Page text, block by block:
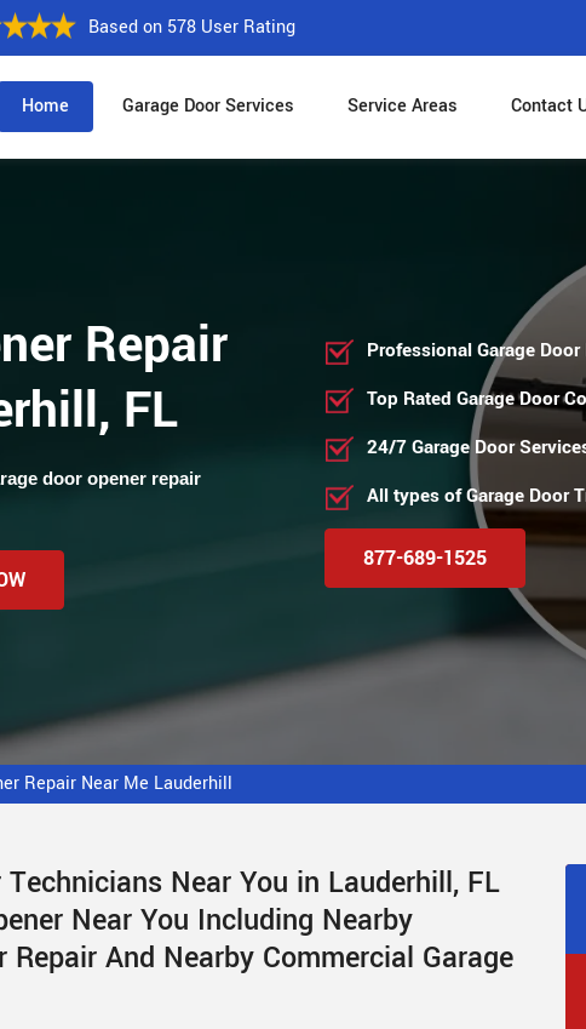
Based on 578 User Rating
Home Garage Door Services Service Areas Contact
Repair
FL
door opener repair
Professional Garage
Top Rated Garage Door
24/7 Garage Door
All types of Garage Door
877-689-1525
Repair Near Me Lauderhill
Technicians Near You in Lauderhill, FL
Near You Including Nearby
Repair And Nearby Commercial Garage